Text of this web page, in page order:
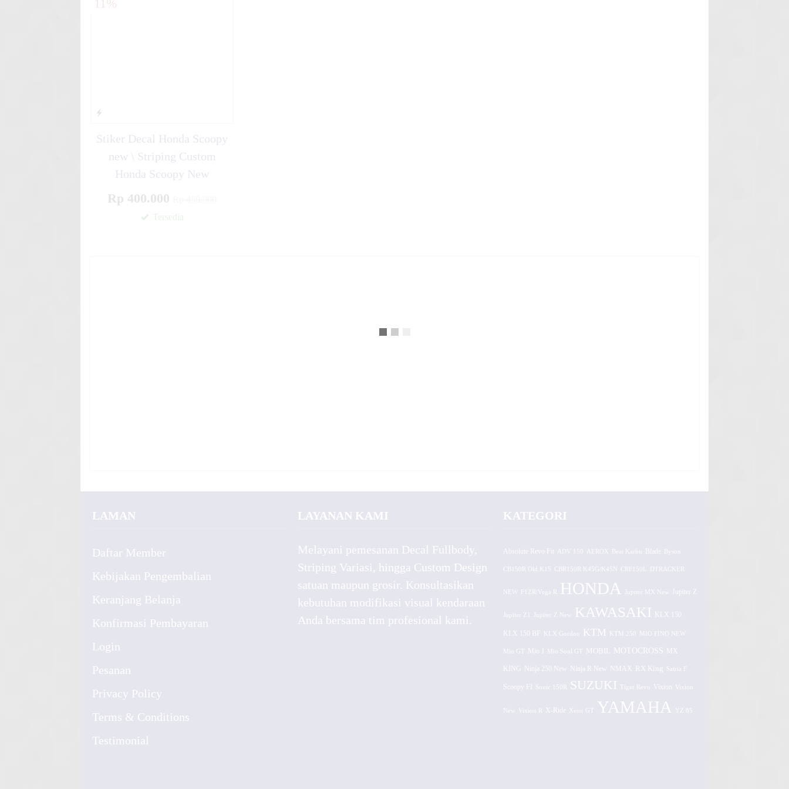
11%
Stiker Decal Honda Scoopy
new \ Striping Custom
Honda Scoopy New
Rp 400.000
Tersedia
LAMAN
Daftar Member
Kebijakan Pengembalian
Keranjang Belanja
Konfirmasi Pembayaran
Login
Pesanan
Privacy Policy
Terms & Conditions
Testimonial
LAYANAN KAMI
Melayani pemesanan Decal Fullbody,
Striping Variasi, hingga Custom Design
satuan maupun grosir. Konsultasikan
kebutuhan modifikasi visual kendaraan
Anda bersama tim profesional kami.
KATEGORI
Absolute Revo Fit ADV 150 AEROX
CB150R Old K15 CBR150R K45G/K45N CRF150L DTRACKER
NEW F1ZR/Vega R HONDA Jupiter MX New Jupiter Z
Jupiter Z1 Jupiter Z New KAWASAKI KLX 150
KLX 150 BF KLX Gordon KTM KTM 250 MIO FINO NEW
Mio GT Mio J Mio Soul GT MOBIL MOTOCROSS MX
KING Ninja 250 New Ninja R New NMAX RX King Satria F
Scoopy FI Sonic 150R SUZUKI Tiger Revo Vixion Vixion
Vixion R X-Ride Xeon GT YAMAHA YZ 85